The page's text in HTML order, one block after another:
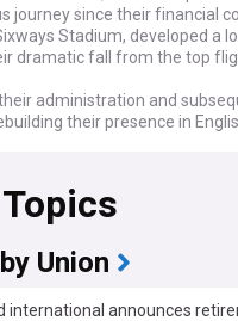
journey since their financial
Stadium, developed a
dramatic fall from the top
administration and
their presence in
situations affecting other
of Worcester Warriors has
various initiatives to
thrive despite the setbacks
Union
international announces